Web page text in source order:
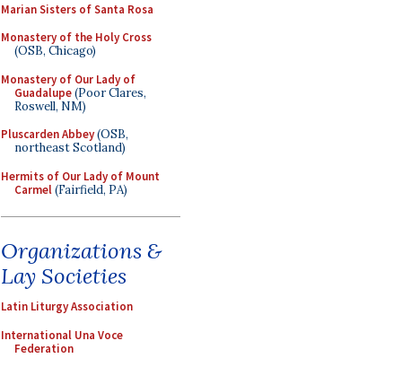
Marian Sisters of Santa Rosa
Monastery of the Holy Cross
(OSB, Chicago)
Monastery of Our Lady of
Guadalupe(Poor Clares,
Roswell, NM)
Pluscarden Abbey(OSB,
northeast Scotland)
Hermits of Our Lady of Mount
Carmel(Fairfield, PA)
Organizations &
Lay Societies
Latin Liturgy Association
International Una Voce
Federation